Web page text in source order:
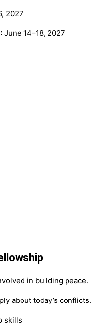
2027
June 14–18, 2027
in building peace.
about today’s conflicts.
skills.